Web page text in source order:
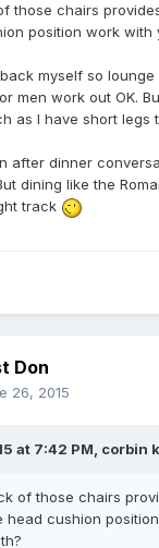
those chairs
position work
myself so
men work out OK.
as I have short legs
after dinner
dining like the
track
Don
26, 2015
at 7:42 PM, corbin
of those chairs
head cushion